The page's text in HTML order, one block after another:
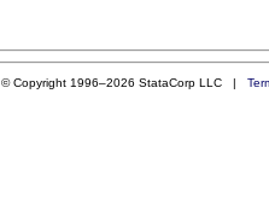
© Copyright 1996–2026 StataCorp LLC |